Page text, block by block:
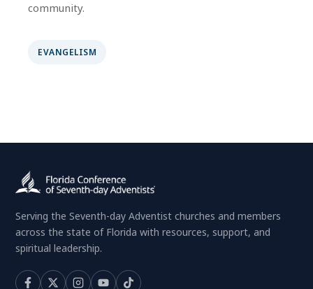
community.
EVANGELISM
Serving the Seventh-day Adventist churches and members
across the state of Florida with resources, support, and
spiritual leadership.